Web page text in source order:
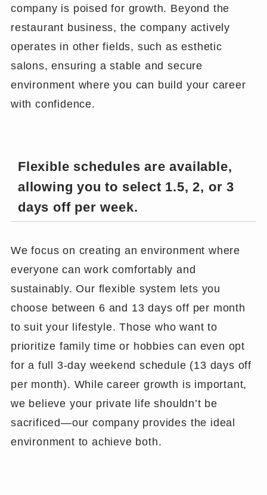
company is poised for growth. Beyond the
restaurant business, the company actively
operates in other fields, such as esthetic
salons, ensuring a stable and secure
environment where you can build your career
with confidence.
Flexible schedules are available,
allowing you to select 1.5, 2, or 3
days off per week.
We focus on creating an environment where
everyone can work comfortably and
sustainably. Our flexible system lets you
choose between 6 and 13 days off per month
to suit your lifestyle. Those who want to
prioritize family time or hobbies can even opt
for a full 3-day weekend schedule (13 days off
per month). While career growth is important,
we believe your private life shouldn’t be
sacrificed—our company provides the ideal
environment to achieve both.